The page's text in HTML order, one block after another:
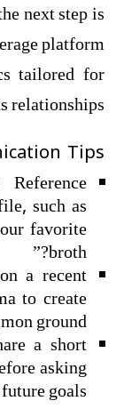
next step is
platform
tailored for
relationships.
Tips
Reference
such as
favorite
broth?”
a recent
to create
ground.
a short
asking
goals.